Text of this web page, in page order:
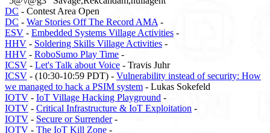
DC - Contest Area Open
DC - War Stories Off The Record AMA -
ESV - Embedded Systems Village Activities -
HHV - Soldering Skills Village Activities -
HHV - RoboSumo Play Time -
ICSV - Let's Talk about Voice - Travis Juhr
ICSV - (10:30-10:59 PDT) - Vulnerability instead of security: How
we managed to hack a PSIM system - Lukas Sokefeld
IOTV - IoT Village Hacking Playground -
IOTV - Critical Infrastructure & IoT Exploitation -
IOTV - Secure or Surrender-
IOTV - The IoT Kill Zone -